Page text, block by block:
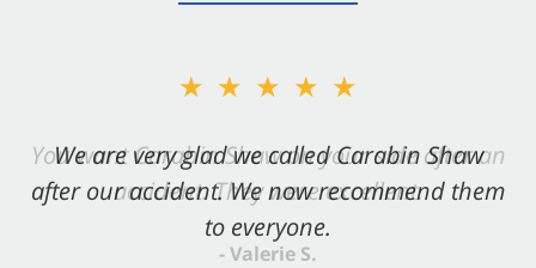
★★★★★
We are very glad we called Carabin Shaw
after our accident. We now recommend them
to everyone.
★★★★★
You want Carabin Shaw on your side after an
accident. They were excellent.
- Valerie S.